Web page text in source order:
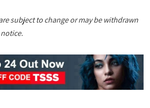
subject to change or may be withdrawn